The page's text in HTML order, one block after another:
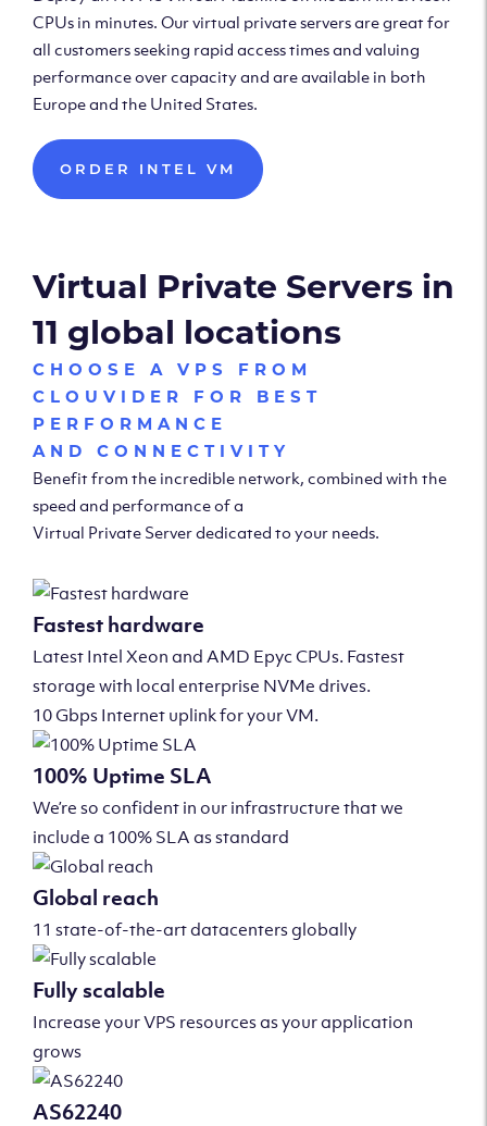
CPUs in minutes. Our virtual private servers are great for
all customers seeking rapid access times and valuing
performance over capacity and are available in both
Europe and the United States.
ORDER INTEL VM
Virtual Private Servers in
11 global locations
CHOOSE A VPS FROM
CLOUVIDER FOR BEST
PERFORMANCE
AND CONNECTIVITY
Benefit from the incredible network, combined with the
speed and performance of a
Virtual Private Server dedicated to your needs.
Fastest hardware
Latest Intel Xeon and AMD Epyc CPUs. Fastest
storage with local enterprise NVMe drives.
10 Gbps Internet uplink for your VM.
100% Uptime SLA
We’re so confident in our infrastructure that we
include a 100% SLA as standard
Global reach
11 state-of-the-art datacenters globally
Fully scalable
Increase your VPS resources as your application
grows
AS62240